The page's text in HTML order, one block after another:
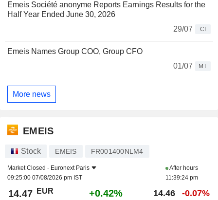
Emeis Société anonyme Reports Earnings Results for the
Half Year Ended June 30, 2026
29/07
CI
Emeis Names Group COO, Group CFO
01/07
MT
More news
EMEIS
Stock EMEIS FR001400NLM4
Market Closed - Euronext Paris
09:25:00 07/08/2026 pm IST
After hours
11:39:24 pm
14.47 EUR +0.42% 14.46 -0.07%